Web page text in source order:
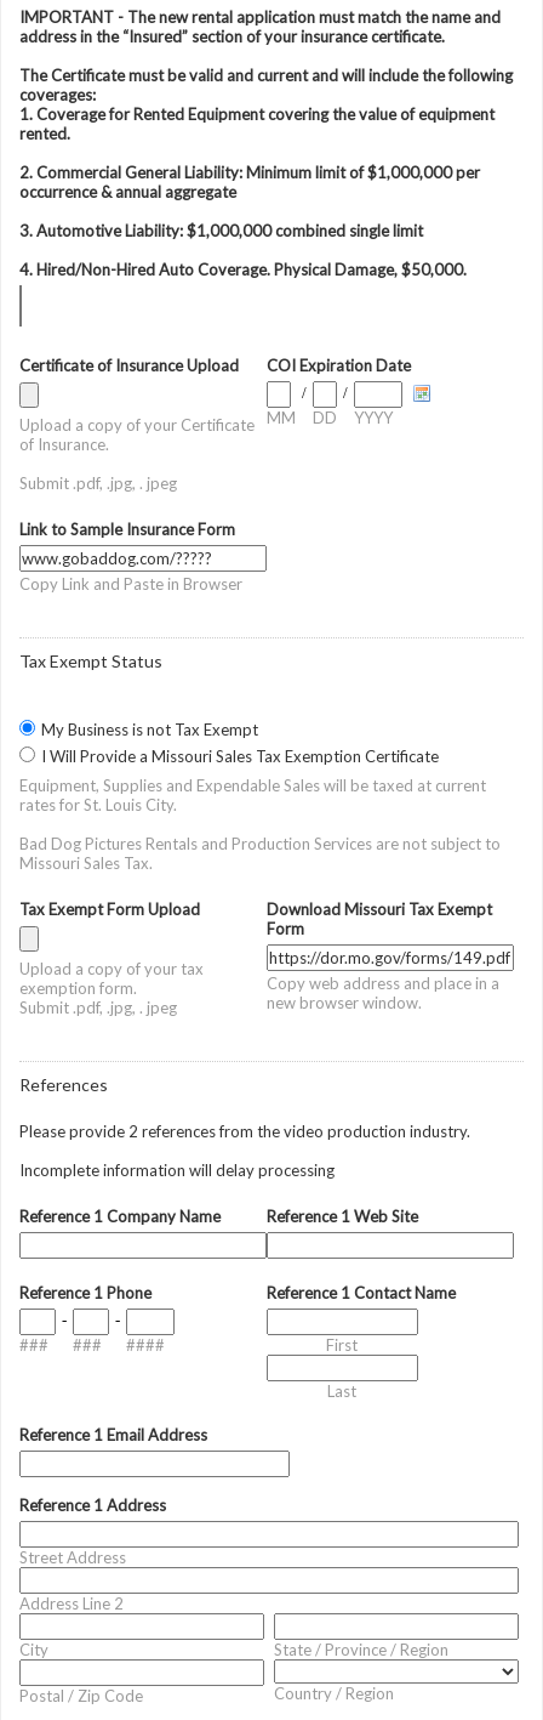
IMPORTANT - The new rental application must match the name and
address in the “Insured” section of your insurance certificate.
The Certificate must be valid and current and will include the following
coverages:
1. Coverage for Rented Equipment covering the value of equipment
rented.
2. Commercial General Liability: Minimum limit of $1,000,000 per
occurrence & annual aggregate
3. Automotive Liability: $1,000,000 combined single limit
4. Hired/Non-Hired Auto Coverage. Physical Damage, $50,000.
Certificate of Insurance Upload
Upload a copy of your Certificate
of Insurance.
Submit .pdf, .jpg, . jpeg
COI Expiration Date
MM
/
DD
/
YYYY
Link to Sample Insurance Form
Copy Link and Paste in Browser
Tax Exempt Status
My Business is not Tax Exempt
I Will Provide a Missouri Sales Tax Exemption Certificate
Equipment, Supplies and Expendable Sales will be taxed at current
rates for St. Louis City.
Bad Dog Pictures Rentals and Production Services are not subject to
Missouri Sales Tax.
Tax Exempt Form Upload
Upload a copy of your tax
exemption form.
Submit .pdf, .jpg, . jpeg
Download Missouri Tax Exempt
Form
Copy web address and place in a
new browser window.
References
Please provide 2 references from the video production industry.
Incomplete information will delay processing
Reference 1 Company Name Reference 1 Web Site
Reference 1 Phone
###
-
###
-
####
Reference 1 Contact Name
First
Last
Reference 1 Email Address
Reference 1 Address
Street Address
Address Line 2
City State / Province / Region
Postal / Zip Code Country / Region